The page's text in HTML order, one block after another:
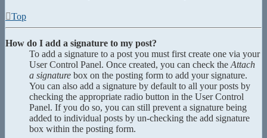
Top
How do I add a signature to my post?
To add a signature to a post you must first create one via your
User Control Panel. Once created, you can check the Attach
a signature box on the posting form to add your signature.
You can also add a signature by default to all your posts by
checking the appropriate radio button in the User Control
Panel. If you do so, you can still prevent a signature being
added to individual posts by un-checking the add signature
box within the posting form.